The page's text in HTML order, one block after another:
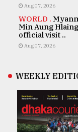
Aug 07, 2026
WORLD .
Min Aung
official visit ..
Aug 07, 2026
WEEKLY